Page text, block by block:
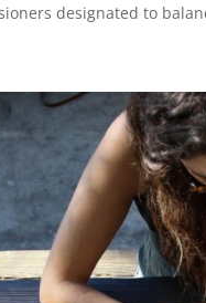
designated to